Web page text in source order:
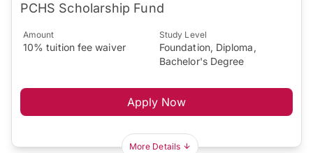
PCHS Scholarship Fund
Amount
10% tuition fee waiver
Study Level
Foundation, Diploma,
Bachelor's Degree
Apply Now
More Details